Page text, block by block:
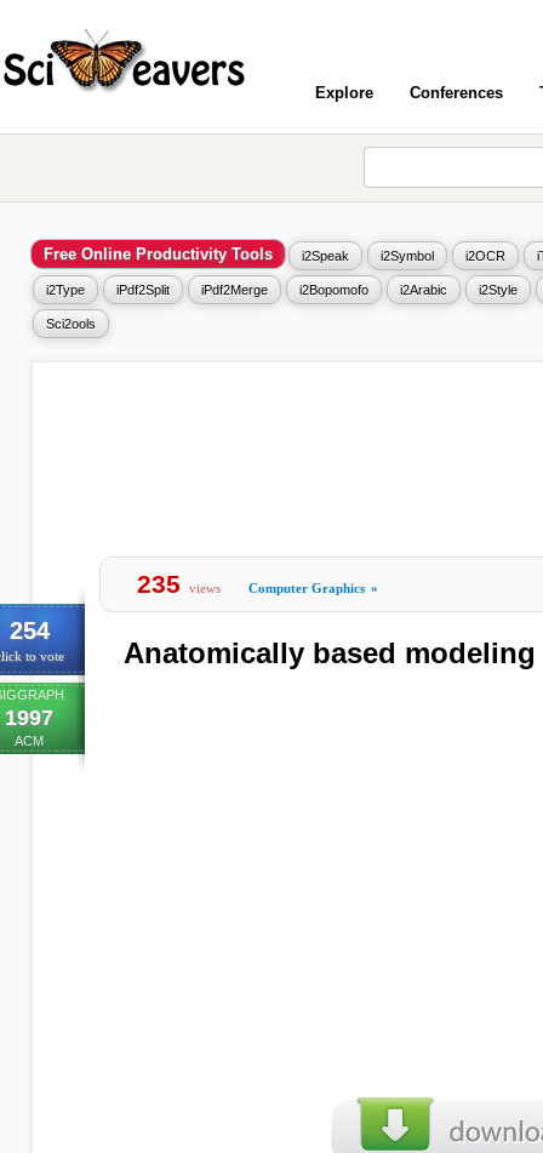
Explore Conferences
Free Online Productivity Tools i2Speak i2Symbol i2OCR
i2Type iPdf2Split iPdf2Merge i2Bopomofo i2Arabic i2Style
Sci2ools
254
to vote
1997
ACM
235 views Computer Graphics »
Anatomically based modeling